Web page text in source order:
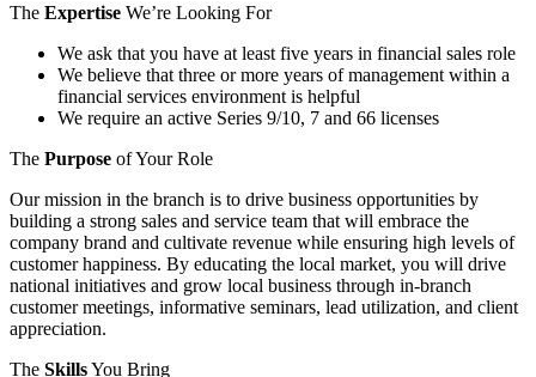
The Expertise We’re Looking For
We ask that you have at least five years in financial sales role
We believe that three or more years of management within a
financial services environment is helpful
We require an active Series 9/10, 7 and 66 licenses
The Purpose of Your Role
Our mission in the branch is to drive business opportunities by
building a strong sales and service team that will embrace the
company brand and cultivate revenue while ensuring high levels of
customer happiness. By educating the local market, you will drive
national initiatives and grow local business through in-branch
customer meetings, informative seminars, lead utilization, and client
appreciation.
The SkillsYou Bring